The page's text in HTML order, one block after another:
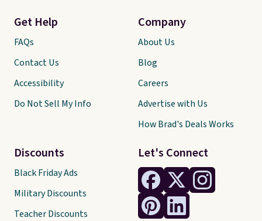
Let's Connect
Get Help
FAQs
Contact Us
Accessibility
Do Not Sell My Info
Discounts
Black Friday Ads
Military Discounts
Teacher Discounts
Company
About Us
Blog
Careers
Advertise with Us
How Brad's Deals Works